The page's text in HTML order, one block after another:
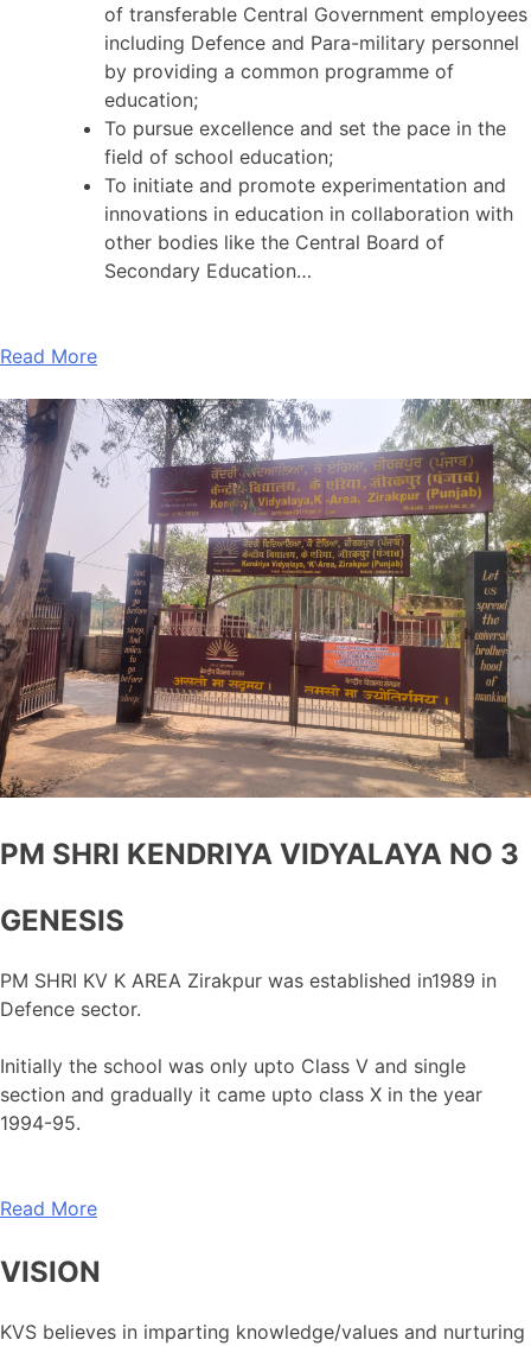
of transferable Central Government employees
including Defence and Para-military personnel
by providing a common programme of
education;
To pursue excellence and set the pace in the
field of school education;
To initiate and promote experimentation and
innovations in education in collaboration with
other bodies like the Central Board of
Secondary Education…
Read More
PM SHRI KENDRIYA VIDYALAYA NO 3
GENESIS
PM SHRI KV K AREA Zirakpur was established in1989 in
Defence sector.
Initially the school was only upto Class V and single
section and gradually it came upto class X in the year
1994-95.
Read More
VISION
KVS believes in imparting knowledge/values and nurturing